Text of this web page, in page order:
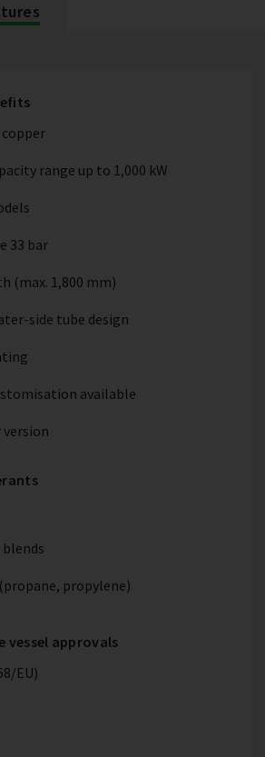
range up to 1,000 kW
33 bar
(max. 1,800 mm)
side tube design
available
version
blends
propylene)
vessel approvals
EU)